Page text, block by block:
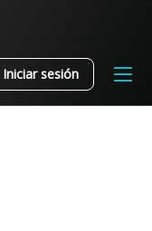
Iniciar sesión